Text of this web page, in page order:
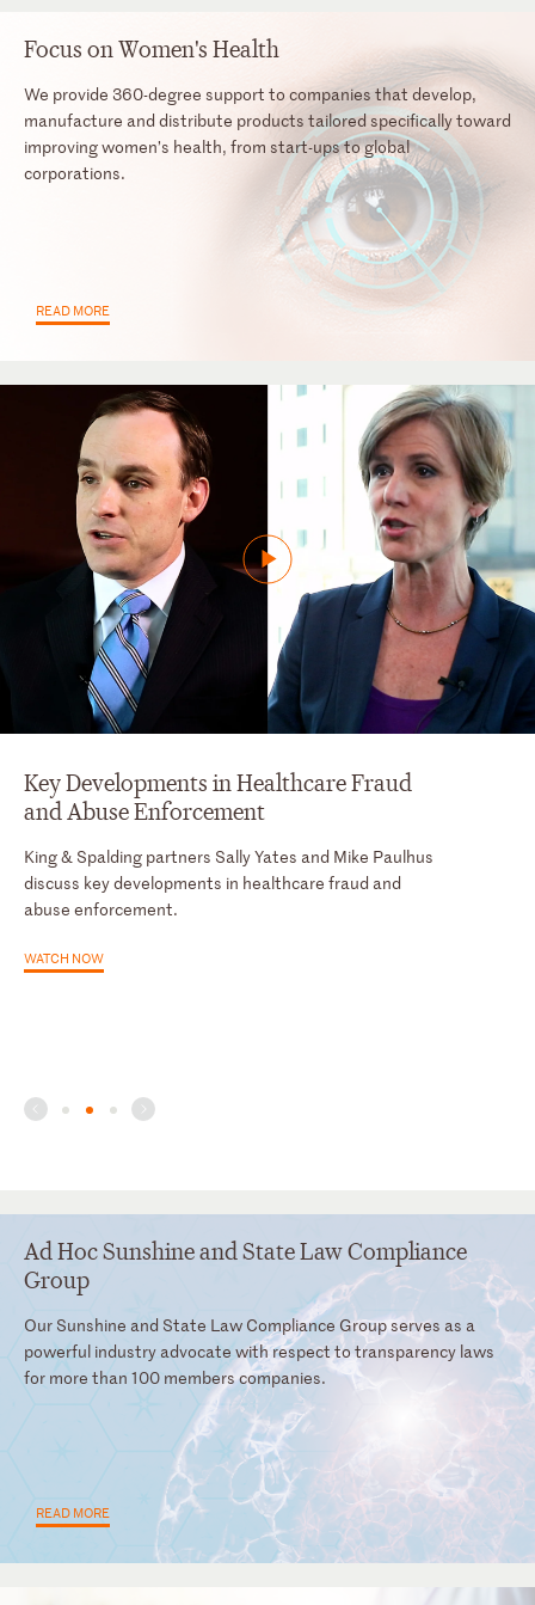
Focus on Women's Health
We provide 360-degree support to companies that develop,
manufacture and distribute products tailored specifically toward
improving women’s health, from start-ups to global
corporations.
READ MORE
Key Developments in Healthcare Fraud
and Abuse Enforcement
King & Spalding partners Sally Yates and Mike Paulhus
discuss key developments in healthcare fraud and
abuse enforcement.
WATCH NOW
Ad Hoc Sunshine and State Law Compliance
Group
Our Sunshine and State Law Compliance Group serves as a
powerful industry advocate with respect to transparency laws
for more than 100 members companies.
READ MORE